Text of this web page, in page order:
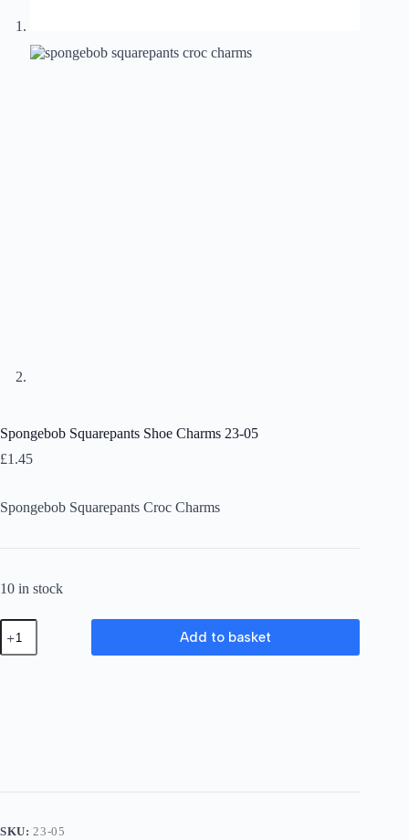
Spongebob Squarepants Shoe Charms 23-05
£1.45
Spongebob Squarepants Croc Charms
10 in stock
Spongebob
Squarepants
Shoe
Add to basket
SKU:23-05